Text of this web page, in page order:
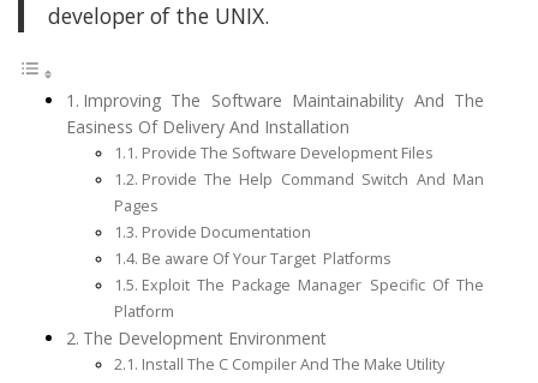
developer of the UNIX.
Improving The Software Maintainability And The
Easiness Of Delivery And Installation
Provide The Software Development Files
Provide The Help Command Switch And Man
Pages
Provide Documentation
Be aware Of Your Target Platforms
Exploit The Package Manager Specific Of The
Platform
The Development Environment
Install The C Compiler And The Make Utility